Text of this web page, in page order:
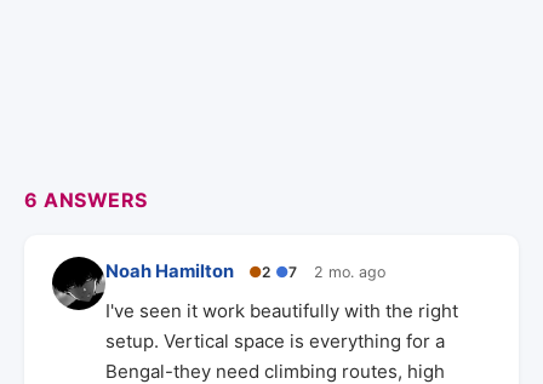
6 ANSWERS
Noah Hamilton ●2 ●7 2 mo. ago
I've seen it work beautifully with the right
setup. Vertical space is everything for a
Bengal-they need climbing routes, high